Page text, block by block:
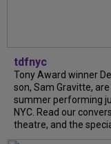
tdfnyc
Tony Award winner
son, Sam Gravitte,
summer performing
NYC. Read our
theatre, and the